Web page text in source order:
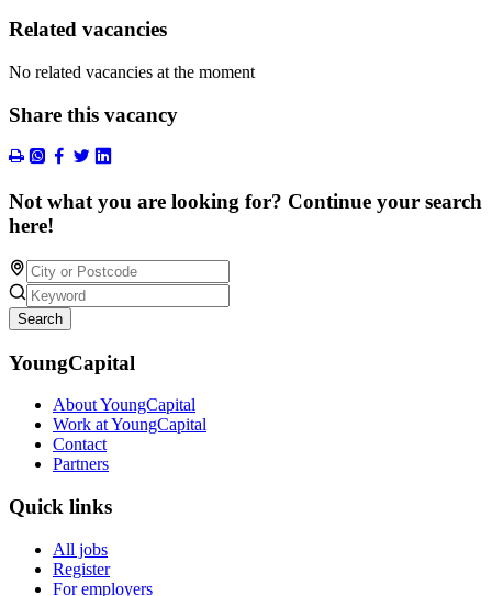
Related vacancies
No related vacancies at the moment
Share this vacancy
Not what you are looking for? Continue your search
here!
Search
YoungCapital
About YoungCapital
Work at YoungCapital
Contact
Partners
Quick links
All jobs
Register
For employers